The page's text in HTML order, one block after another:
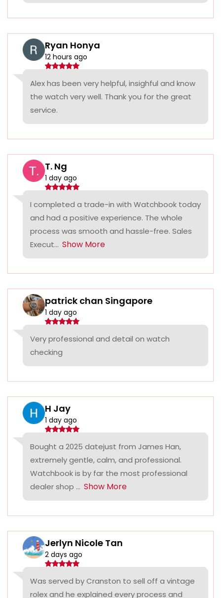
Ryan Honya
12 hours ago
Alex has been very helpful, insighful and know
the watch very well. Thank you for the great
service.
T. Ng
1 day ago
I completed a trade-in with Watchbook today
and had a positive experience. The whole
process was smooth and hassle-free. Sales
Execut... Show More
patrick chan Singapore
1 day ago
Very professional and detail on watch
checking
H Jay
1 day ago
Bought a 2025 datejust from James Han,
extremely gentle, calm, and professional.
Watchbook is by far the most professional
dealer shop ... Show More
Jerlyn Nicole Tan
2 days ago
Was served by Cranston to sell off a vintage
rolex and he explained every process and